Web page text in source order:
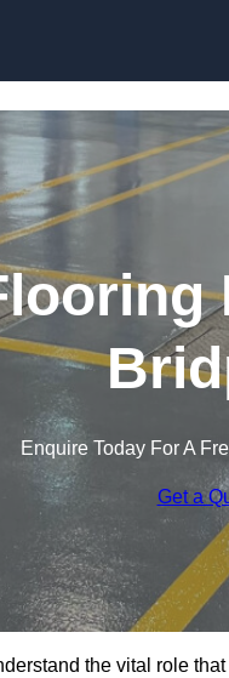
Enquire Today For A
Get a
the vital role